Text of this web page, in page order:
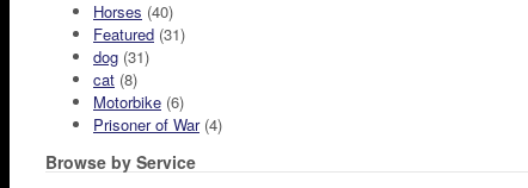
Horses (40)
Featured (31)
dog (31)
cat (8)
Motorbike (6)
Prisoner of War(4)
Browse by Service